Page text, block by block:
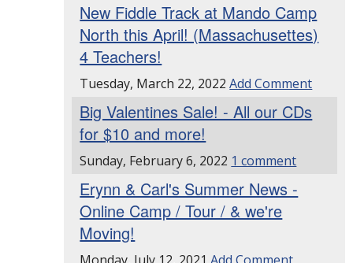
New Fiddle Track at Mando Camp
North this April! (Massachusettes)
4 Teachers!
Tuesday, March 22, 2022Add Comment
Big Valentines Sale! - All our CDs
for $10 and more!
Sunday, February 6, 2022 1 comment
Erynn & Carl's Summer News -
Online Camp / Tour / & we're
Moving!